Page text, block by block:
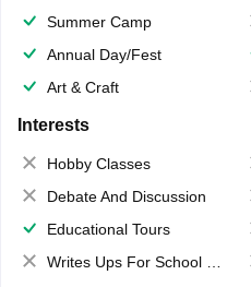
Summer Camp
Annual Day/Fest
Art & Craft
Interests
Hobby Classes
Debate And Discussion
Educational Tours
Writes Ups For School Magazine